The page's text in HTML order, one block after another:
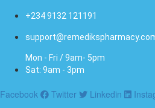
+234 9132 121191
Mon - Fri / 9am- 5pm
Sat: 9am - 3pm
Facebook Twitter Linkedin